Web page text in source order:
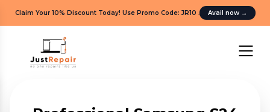
Claim Your 10% Discount Today! Use Promo Code: JR10 . Avail now →